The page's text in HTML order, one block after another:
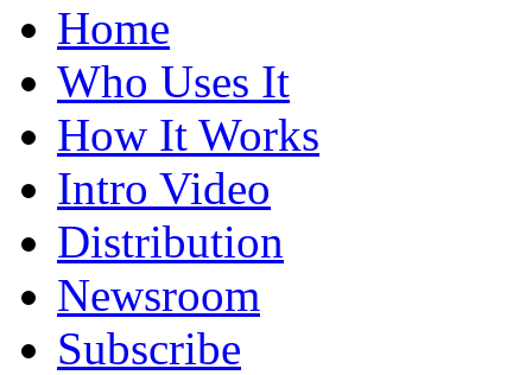
Home
Who Uses It
How It Works
Intro Video
Distribution
Newsroom
Subscribe